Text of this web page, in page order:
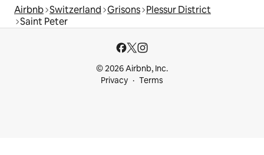
Airbnb Switzerland Grisons Plessur District
Saint Peter
© 2026 Airbnb, Inc.
Privacy
Terms